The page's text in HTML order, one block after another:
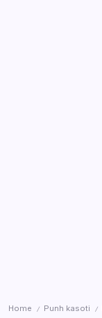
Home / Punh kasoti /